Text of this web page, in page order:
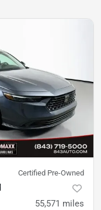
Certified Pre-Owned
55,571 miles